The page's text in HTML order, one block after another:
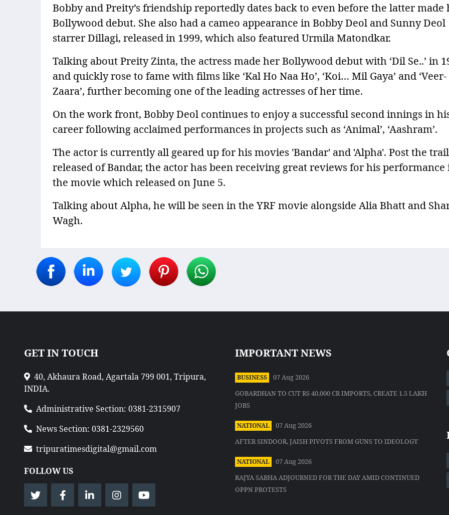
Bobby and Preity’s friendship reportedly dates back to even before the latter made
Bollywood debut. She also had a cameo appearance in Bobby Deol and Sunny Deol
starrer Dillagi, released in 1999, which also featured Urmila Matondkar.
Talking about Preity Zinta, the actress made her Bollywood debut with ‘Dil Se..’ in
and quickly rose to fame with films like ‘Kal Ho Naa Ho’, ‘Koi… Mil Gaya’ and ‘Veer-
Zaara’, further becoming one of the leading actresses of her time.
On the work front, Bobby Deol continues to enjoy a successful second innings in
career following acclaimed performances in projects such as ‘Animal’, ‘Aashram’.
The actor is currently all geared up for his movies 'Bandar' and 'Alpha'. Post the
released of Bandar, the actor has been receiving great reviews for his performance
the movie which released on June 5.
Talking about Alpha, he will be seen in the YRF movie alongside Alia Bhatt and
Wagh.
GET IN TOUCH
40, Akhaura Road, Agartala 799 001, Tripura,
INDIA.
Administrative Section: 0381-2315907
News Section: 0381-2329560
tripuratimesdigital@gmail.com
FOLLOW US
IMPORTANT NEWS
BUSINESS
07 Aug 2026
GOBARDHAN TO CUT RS 40,000 CR IMPORTS, CREATE 1.5 LAKH
JOBS
NATIONAL
07 Aug 2026
AFTER SINDOOR, JAISH PIVOTS FROM GUNS TO IDEOLOGY
NATIONAL
07 Aug 2026
RAJYA SABHA ADJOURNED FOR THE DAY AMID CONTINUED
OPPN PROTESTS